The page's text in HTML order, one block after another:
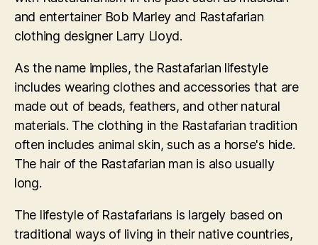
and entertainer Bob Marley and Rastafarian
clothing designer Larry Lloyd.
As the name implies, the Rastafarian lifestyle
includes wearing clothes and accessories that are
made out of beads, feathers, and other natural
materials. The clothing in the Rastafarian tradition
often includes animal skin, such as a horse's hide.
The hair of the Rastafarian man is also usually
long.
The lifestyle of Rastafarians is largely based on
traditional ways of living in their native countries,